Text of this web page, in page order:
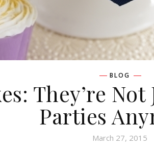
BLOG
They’re
Parties
March 27, 2015